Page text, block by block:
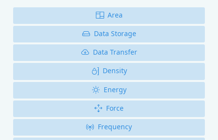
Area
Data Storage
Data Transfer
Density
Energy
Force
Frequency